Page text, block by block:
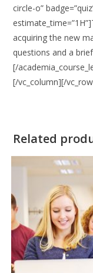
circle-o”
acquiring the new
questions and a
[/
[/vc_column][/
Related